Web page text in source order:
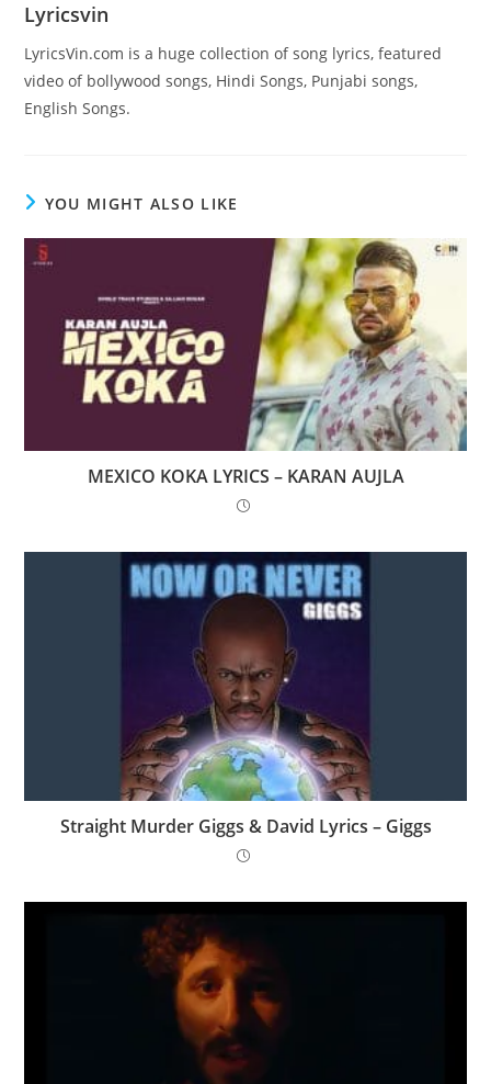
Lyricsvin
LyricsVin.com is a huge collection of song lyrics, featured
video of bollywood songs, Hindi Songs, Punjabi songs,
English Songs.
YOU MIGHT ALSO LIKE
MEXICO KOKA LYRICS – KARAN AUJLA
Straight Murder Giggs & David Lyrics – Giggs